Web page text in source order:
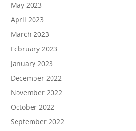
May 2023
April 2023
March 2023
February 2023
January 2023
December 2022
November 2022
October 2022
September 2022